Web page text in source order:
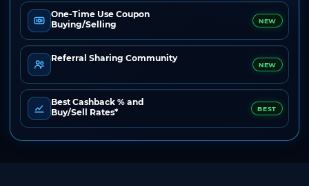
One-Time Use Coupon
Buying/Selling
NEW
Referral Sharing Community
NEW
Best Cashback % and
Buy/Sell Rates*
BEST